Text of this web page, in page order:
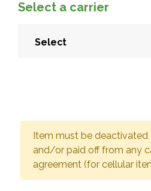
Select a carrier
Item must be
and/or paid off from any
agreement (for cellular